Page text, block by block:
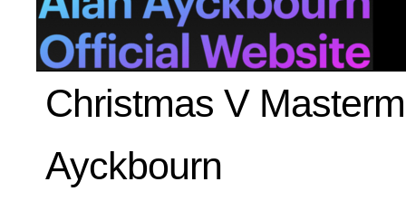
Christmas V
Ayckbourn